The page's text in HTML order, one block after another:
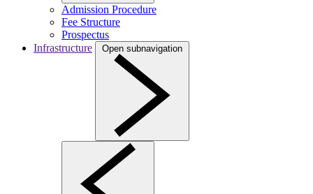
Admission Procedure
Fee Structure
Prospectus
Infrastructure
Open subnavigation